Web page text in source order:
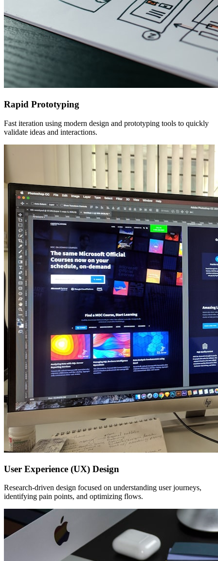
Rapid Prototyping
Fast iteration using modern design and prototyping tools to quickly
validate ideas and interactions.
User Experience (UX) Design
Research-driven design focused on understanding user journeys,
identifying pain points, and optimizing flows.